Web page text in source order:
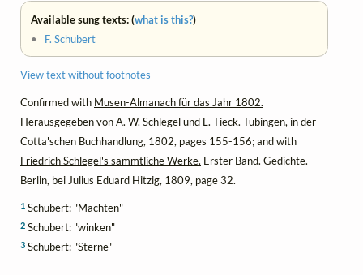
Available sung texts: (what is this?)
• F. Schubert
View text without footnotes
Confirmed with Musen-Almanach für das Jahr 1802.
Herausgegeben von A. W. Schlegel und L. Tieck. Tübingen, in der
Cotta'schen Buchhandlung, 1802, pages 155-156; and with
Friedrich Schlegel's sämmtliche Werke. Erster Band. Gedichte.
Berlin, bei Julius Eduard Hitzig, 1809, page 32.
1 Schubert: "Mächten"
2 Schubert: "winken"
3 Schubert: "Sterne"